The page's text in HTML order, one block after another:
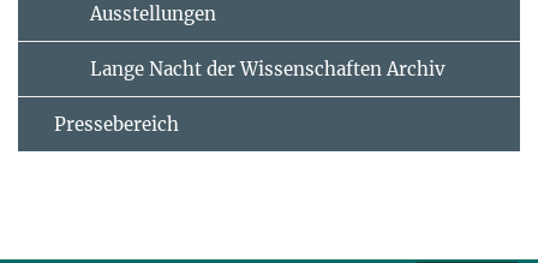
Ausstellungen
Lange Nacht der Wissenschaften Archiv
Pressebereich